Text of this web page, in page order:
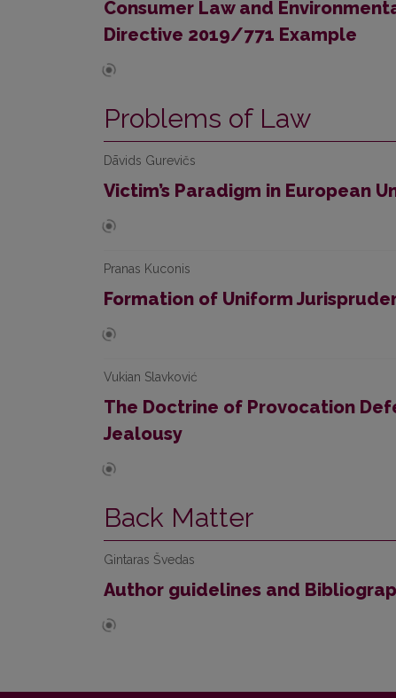
Consumer Law and
Directive 2019/771 Example
Problems of Law
Dāvids Gurevičs
Victim’s Paradigm in European
Pranas Kuconis
Formation of Uniform
Vukian Slavković
The Doctrine of Provocation
Jealousy
Back Matter
Gintaras Švedas
Author guidelines and